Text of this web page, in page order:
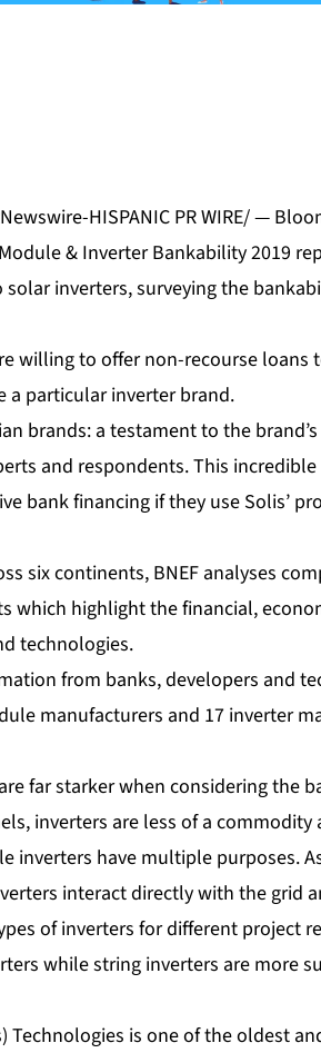
HISPANIC PR WIRE/ —
& Inverter Bankability 2019
inverters, surveying the
willing to offer non-recourse
a particular inverter brand.
brands: a testament to the
and respondents. This
bank financing if they use Solis’
six continents, BNEF analyses
which highlight the financial,
technologies.
from banks, developers and
manufacturers and 17 inverter
far starker when considering the
inverters are less of a commodity
inverters have multiple purposes.
interact directly with the grid
of inverters for different project
while string inverters are more
Technologies is one of the oldest